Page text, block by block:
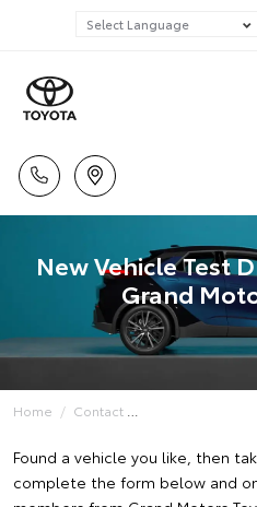
New Vehicle Test
Grand
Home Contact
Found a vehicle you like, then
complete the form below and